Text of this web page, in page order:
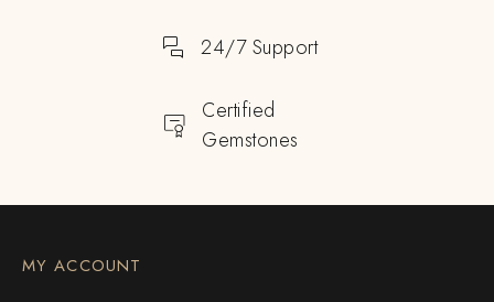
24/7 Support
Certified
Gemstones
MY ACCOUNT